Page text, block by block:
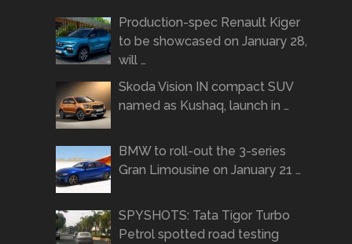
Production-spec Renault Kiger
to be showcased on January 28,
will …
Skoda Vision IN compact SUV
named as Kushaq, launch in …
BMW to roll-out the 3-series
Gran Limousine on January 21 …
SPYSHOTS: Tata Tigor Turbo
Petrol spotted road testing